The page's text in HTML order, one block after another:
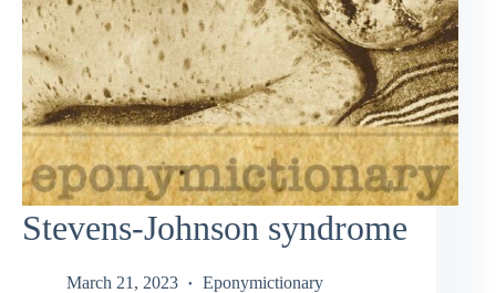
Stevens-Johnson syndrome
March 21, 2023 Eponymictionary